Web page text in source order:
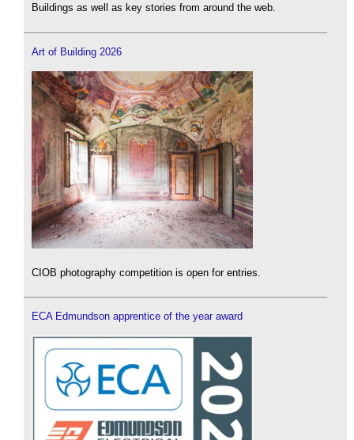
Buildings as well as key stories from around the web.
Art of Building 2026
CIOB photography competition is open for entries.
ECA Edmundson apprentice of the year award